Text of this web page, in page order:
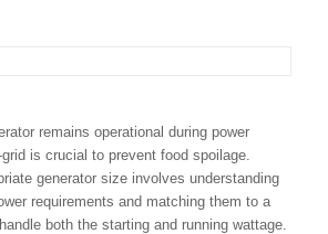
remains operational during power
is crucial to prevent food spoilage.
generator size involves understanding
requirements and matching them to a
both the starting and running wattage.